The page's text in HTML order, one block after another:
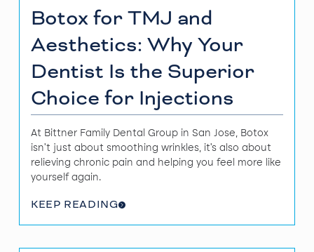
Botox for TMJ and
Aesthetics: Why Your
Dentist Is the Superior
Choice for Injections
At Bittner Family Dental Group in San Jose, Botox
isn’t just about smoothing wrinkles, it’s also about
relieving chronic pain and helping you feel more like
yourself again.
KEEP READING